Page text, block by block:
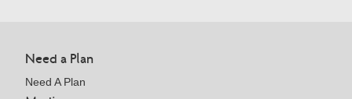
Need a Plan
Need A Plan